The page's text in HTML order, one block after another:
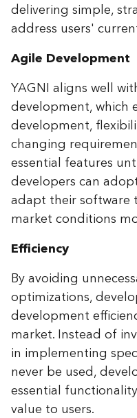
delivering simple,
address users'
Agile Development
YAGNI aligns well
development, which
development,
changing
essential features
developers can
adapt their software
market conditions
Efficiency
By avoiding
optimizations,
development
market. Instead of
in implementing
never be used,
essential
value to users.